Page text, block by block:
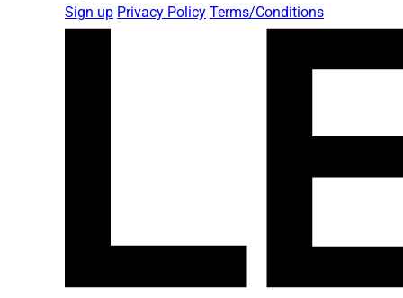
Sign up Privacy Policy Terms/Conditions